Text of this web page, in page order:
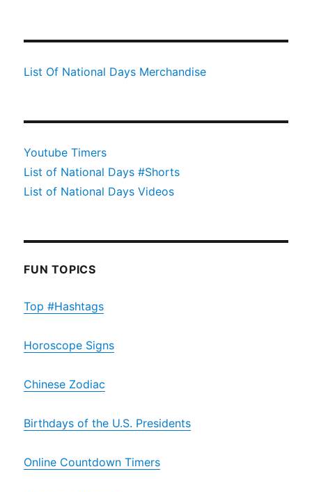
List Of National Days Merchandise
Youtube Timers
List of National Days #Shorts
List of National Days Videos
FUN TOPICS
Top #Hashtags
Horoscope Signs
Chinese Zodiac
Birthdays of the U.S. Presidents
Online Countdown Timers